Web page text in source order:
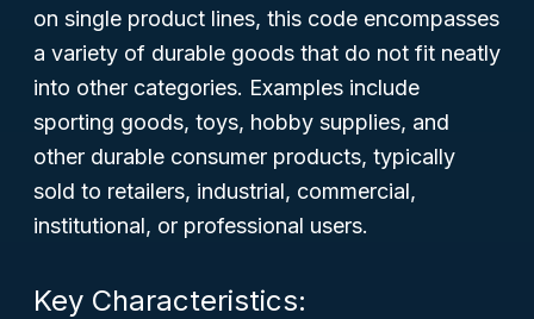
on single product lines, this code encompasses
a variety of durable goods that do not fit neatly
into other categories. Examples include
sporting goods, toys, hobby supplies, and
other durable consumer products, typically
sold to retailers, industrial, commercial,
institutional, or professional users.
Key Characteristics: